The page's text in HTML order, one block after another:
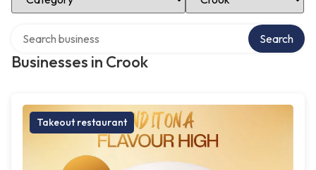
Businesses in Crook
Search
Takeout restaurant